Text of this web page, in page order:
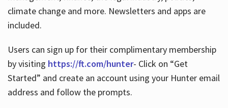
climate change and more. Newsletters and apps are
included.
Users can sign up for their complimentary membership
by visiting https://ft.com/hunter- Click on “Get
Started” and create an account using your Hunter email
address and follow the prompts.